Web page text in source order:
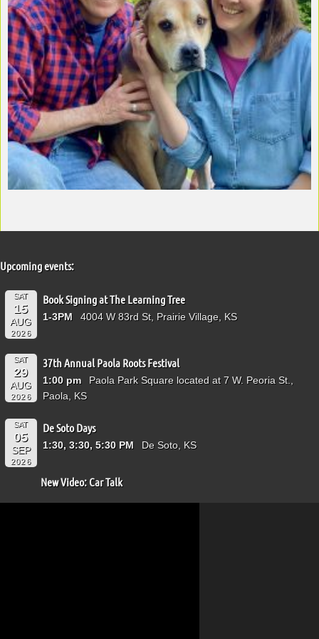
Upcoming events:
SAT
15
AUG
2026
Book Signing at The Learning Tree
1-3PM 4004 W 83rd St, Prairie Village, KS
SAT
29
AUG
2026
37th Annual Paola Roots Festival
1:00 pm
Paola Park Square located at 7 W. Peoria St.,
Paola, KS
SAT
05
SEP
2026
De Soto Days
1:30, 3:30, 5:30 PM De Soto, KS
New Video: Car Talk